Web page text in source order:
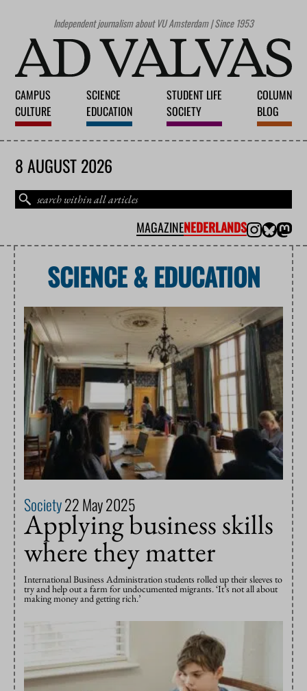
Independent journalism about VU Amsterdam | Since 1953
CAMPUS
CULTURE
SCIENCE
EDUCATION
STUDENT LIFE
SOCIETY
COLUMN
BLOG
8 AUGUST 2026
MAGAZINENEDERLANDS
SCIENCE & EDUCATION
Society22 May 2025
Applying business skills
where they matter
International Business Administration students rolled up their sleeves to
try and help out a farm for undocumented migrants. ‘It’s not all about
making money and getting rich.’